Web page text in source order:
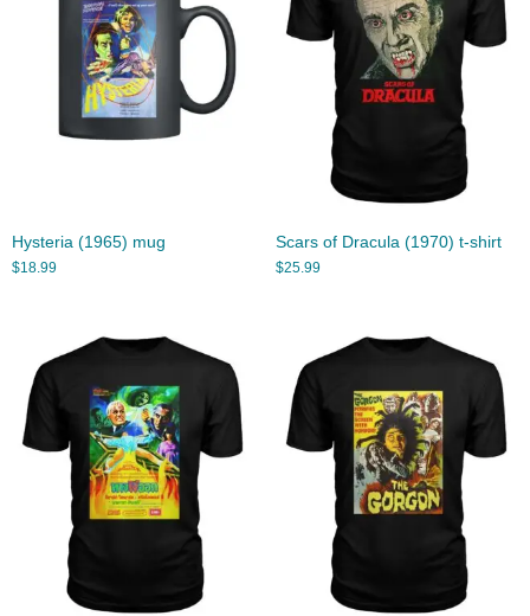
Hysteria (1965) mug
$18.99
Scars of Dracula (1970) t-shirt
$25.99